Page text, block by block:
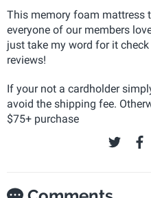
This memory foam mattress
everyone of our members
just take my word for it
reviews!
If your not a cardholder
avoid the shipping fee.
$75+ purchase